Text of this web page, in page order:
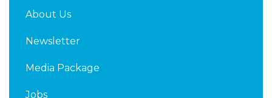
About Us
Newsletter
Media Package
Jobs